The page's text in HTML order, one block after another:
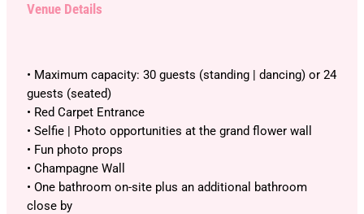
Venue Details
• Maximum capacity: 30 guests (standing | dancing) or 24
guests (seated)
• Red Carpet Entrance
• Selfie | Photo opportunities at the grand flower wall
• Fun photo props
• Champagne Wall
• One bathroom on-site plus an additional bathroom
close by